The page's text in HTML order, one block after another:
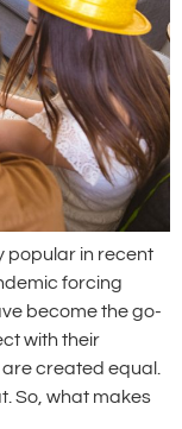
popular in recent
forcing
become the go-
with their
are created equal.
So, what makes